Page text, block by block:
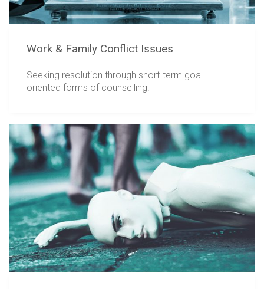
Work & Family Conflict Issues
Seeking resolution through short-term goal-
oriented forms of counselling.